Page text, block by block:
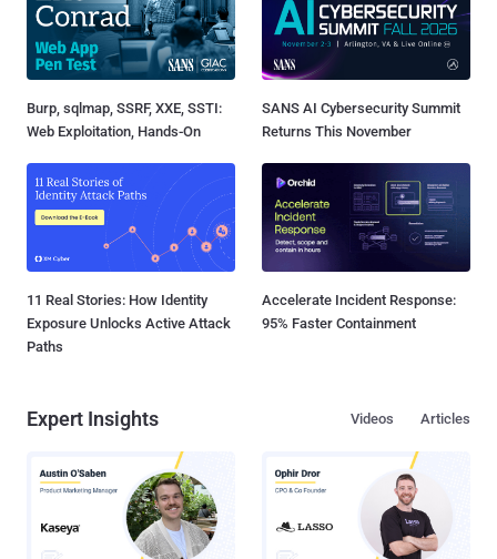
Burp, sqlmap, SSRF, XXE, SSTI:
Web Exploitation, Hands-On
SANS AI Cybersecurity Summit
Returns This November
11 Real Stories: How Identity
Exposure Unlocks Active Attack
Paths
Accelerate Incident Response:
95% Faster Containment
Expert Insights Articles
Videos